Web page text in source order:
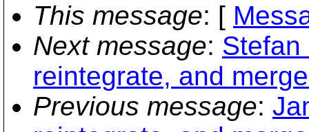
This message: [
Next message: Stefan
reintegrate, and
Previous message: